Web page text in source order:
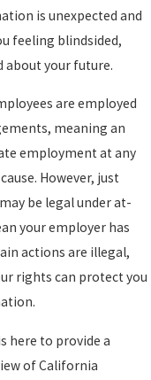
is unexpected and
feeling blindsided,
about your future.
are employed
meaning an
employment at any
However, just
be legal under at-
your employer has
actions are illegal,
rights can protect you
here to provide a
of California